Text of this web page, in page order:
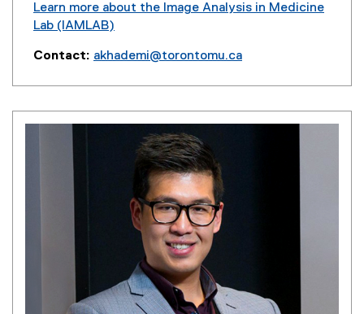
e
r
a
n
k
)
Learn more about the Image Analysis in Medicine
Lab (IAMLAB)
Contact: akhademi@torontomu.ca